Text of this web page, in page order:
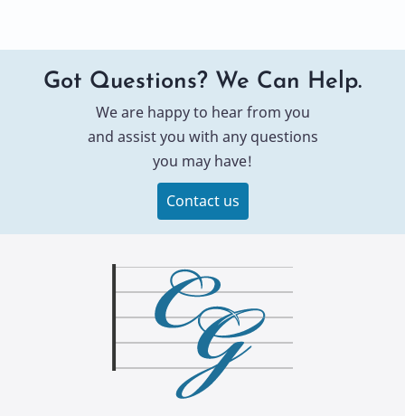
Got Questions? We Can Help.
We are happy to hear from you
and assist you with any questions
you may have!
Contact us